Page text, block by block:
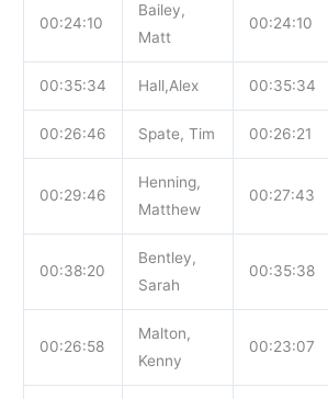
00:24:10
Bailey,
Matt
00:24:10
00:35:34 Hall,Alex 00:35:34
00:26:46 Spate, Tim 00:26:21
00:29:46
Henning,
Matthew
00:27:43
00:38:20
Bentley,
Sarah
00:35:38
00:26:58
Malton,
Kenny
00:23:07